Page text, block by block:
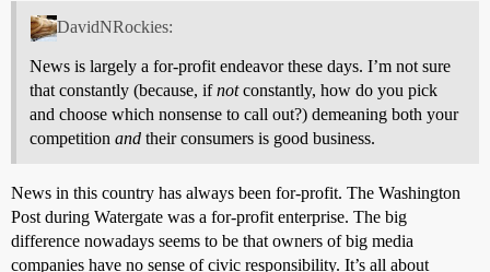
DavidNRockies:
News is largely a for-profit endeavor these days. I’m not sure
that constantly (because, ifnotconstantly, how do you pick
and choose which nonsense to call out?) demeaning both your
competition and their consumers is good business.
News in this country has always been for-profit. The Washington
Post during Watergate was a for-profit enterprise. The big
difference nowadays seems to be that owners of big media
companies have no sense of civic responsibility. It’s all about